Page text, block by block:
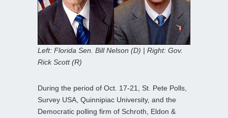
Left: Florida Sen. Bill Nelson (D) | Right: Gov.
Rick Scott (R)
During the period of Oct. 17-21, St. Pete Polls,
Survey USA, Quinnipiac University, and the
Democratic polling firm of Schroth, Eldon &